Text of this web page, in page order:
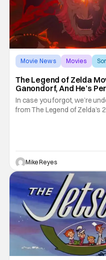
Movie News Movies
The Legend of Zelda
Ganondorf, And He’s
In case you forgot, we’re
from The Legend of Zelda’s
treatment of Nintendo's
Mike Reyes